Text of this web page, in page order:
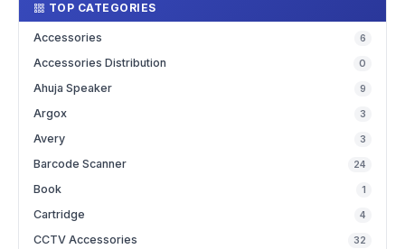
TOP CATEGORIES
Accessories 6
Accessories Distribution 0
Ahuja Speaker 9
Argox 3
Avery 3
Barcode Scanner 24
Book 1
Cartridge 4
CCTV Accessories 32